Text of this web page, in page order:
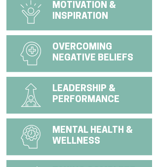
MOTIVATION &
INSPIRATION
OVERCOMING
NEGATIVE BELIEFS
LEADERSHIP &
PERFORMANCE
MENTAL HEALTH &
WELLNESS